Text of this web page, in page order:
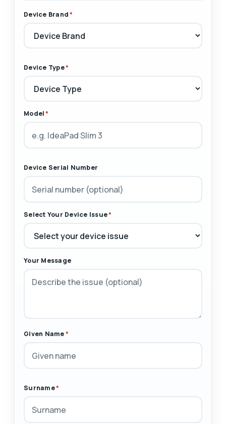
Device Brand*
Device Type*
Model*
Device Serial Number
Select Your Device Issue*
Your Message
Given Name*
Surname*